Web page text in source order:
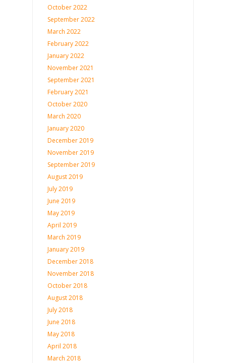
October 2022
September 2022
March 2022
February 2022
January 2022
November 2021
September 2021
February 2021
October 2020
March 2020
January 2020
December 2019
November 2019
September 2019
August 2019
July 2019
June 2019
May 2019
April 2019
March 2019
January 2019
December 2018
November 2018
October 2018
August 2018
July 2018
June 2018
May 2018
April 2018
March 2018